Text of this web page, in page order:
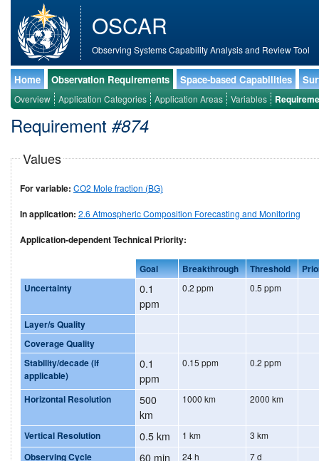
OSCAR
Observing Systems Capability Analysis and Review Tool
Home Observation Requirements Space-based Capabilities
Overview Application Categories Application Areas Variables
Requirement #874
Values
For variable: CO2 Mole fraction (BG)
In application: 2.6 Atmospheric Composition Forecasting and Monitoring
Application-dependent Technical Priority:
Goal Breakthrough Threshold
Uncertainty
0.1
ppm
0.2 ppm 0.5 ppm
Layer/s Quality
Coverage Quality
Stability/decade (if
applicable)
0.1
ppm
0.15 ppm 0.2 ppm
Horizontal Resolution
500
km
1000 km 2000 km
Vertical Resolution 0.5 km 1 km 3 km
Observing Cycle 60 min 24 h 7 d